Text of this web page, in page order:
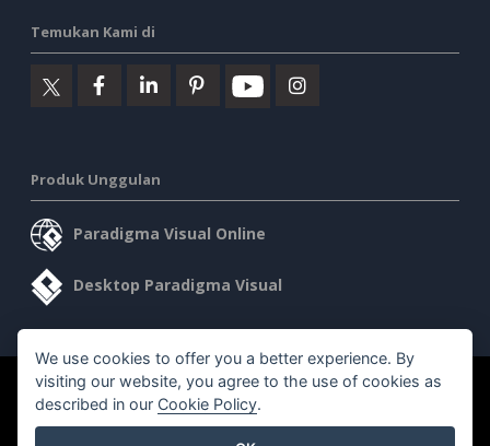
Temukan Kami di
Produk Unggulan
Paradigma Visual Online
Desktop Paradigma Visual
©2026 by Visual Paradigm. Semua hak cipta dilindungi undang-
undang.
We use cookies to offer you a better experience. By
visiting our website, you agree to the use of cookies as
described in our Cookie Policy.